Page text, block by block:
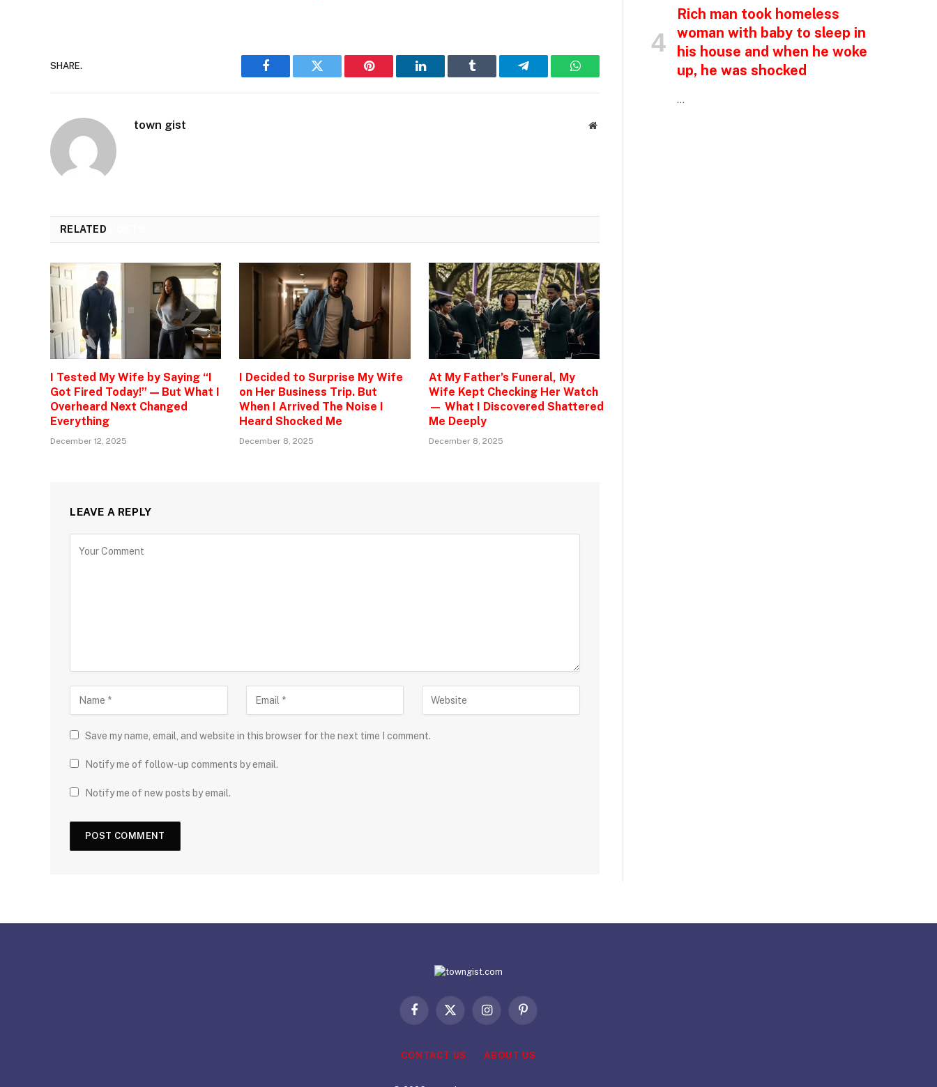
SHARE.
Facebook Twitter Pinterest LinkedIn Tumblr Telegram WhatsApp
town gist Website
RELATED
I Tested My Wife by Saying “I
Got Fired Today!” — But What I
Overheard Next Changed
Everything
December 12, 2025
I Decided to Surprise My Wife
on Her Business Trip. But
When I Arrived The Noise I
Heard Shocked Me
December 8, 2025
At My Father’s Funeral, My
Wife Kept Checking Her Watch
— What I Discovered Shattered
Me Deeply
December 8, 2025
LEAVE A REPLY
Save my name, email, and website in this browser for the next time I comment.
Notify me of follow-up comments by email.
Notify me of new posts by email.
Rich man took homeless
woman with baby to sleep in
his house and when he woke
up, he was shocked
…
Facebook
X
InstagramPinterest
CONTACT US ABOUT US